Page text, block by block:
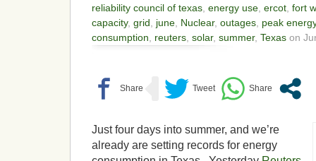
reliability council of texas energy use ercot fort
capacity, grid june Nuclear, outages peak energy
consumption
reuters solar, summer, Texas on
Just four days into summer, and we’re
already are setting records for energy